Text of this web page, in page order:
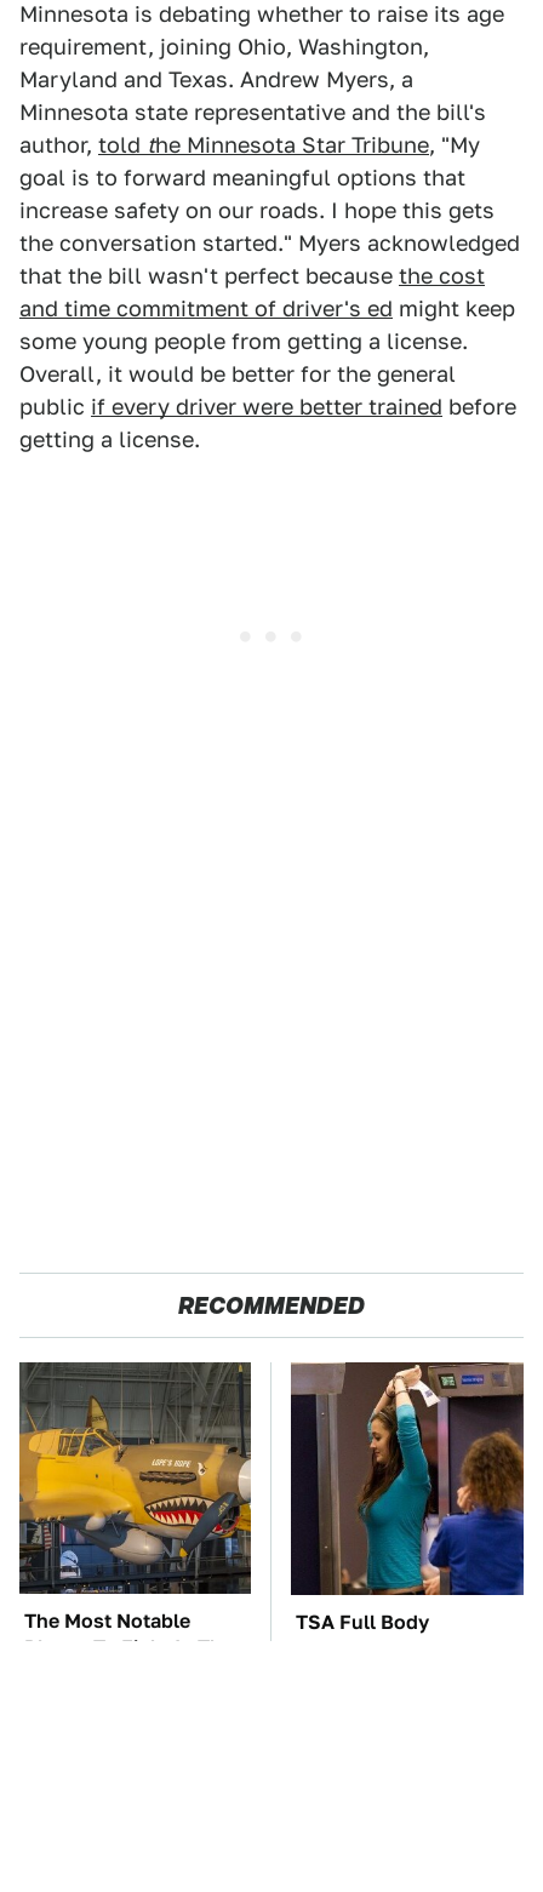
Minnesota is debating whether to raise its age
requirement, joining Ohio, Washington,
Maryland and Texas. Andrew Myers, a
Minnesota state representative and the bill's
author, told the Minnesota Star Tribune, "My
goal is to forward meaningful options that
increase safety on our roads. I hope this gets
the conversation started." Myers acknowledged
that the bill wasn't perfect because the cost
and time commitment of driver's ed might keep
some young people from getting a license.
Overall, it would be better for the general
public if every driver were better trained before
getting a license.
RECOMMENDED
The Most Notable
Planes To Fight In The
TSA Full Body